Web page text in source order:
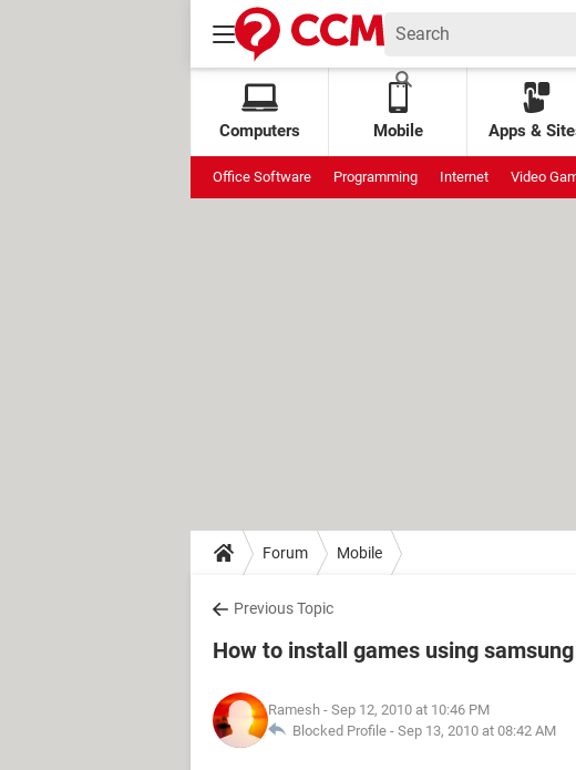
Computers Mobile Apps &
Office Software Programming Internet Video
Forum Mobile
Previous Topic
How to install games using
Ramesh - Sep 12, 2010 at 10:46 PM
Blocked Profile - Sep 13, 2010 at 08:42 AM